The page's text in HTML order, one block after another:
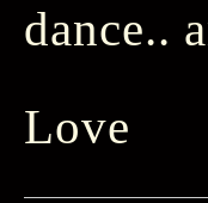
dance..
Love